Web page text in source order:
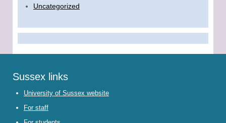
Uncategorized
Sussex links
University of Sussex website
For staff